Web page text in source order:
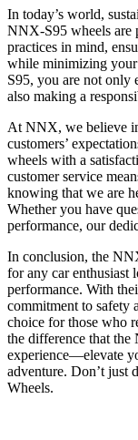
In today’s world,
NNX-S95 wheels are
practices in mind,
while minimizing
S95, you are not only
also making a
At NNX, we believe
customers’
wheels with a
customer service
knowing that we are
Whether you have
performance, our
In conclusion, the
for any car enthusiast
performance. With
commitment to safety
choice for those who
the difference that
experience—elevate
adventure. Don’t just
Wheels.